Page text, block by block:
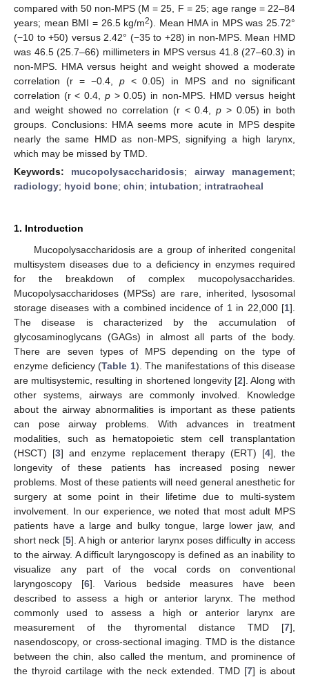
compared with 50 non-MPS (M = 25, F = 25; age range = 22–84
years; mean BMI = 26.5 kg/m2). Mean HMA in MPS was 25.72°
(−10 to +50) versus 2.42° (−35 to +28) in non-MPS. Mean HMD
was 46.5 (25.7–66) millimeters in MPS versus 41.8 (27–60.3) in
non-MPS. HMA versus height and weight showed a moderate
correlation (r = −0.4, p< 0.05) in MPS and no significant
correlation (r < 0.4, p> 0.05) in non-MPS. HMD versus height
and weight showed no correlation (r < 0.4, p > 0.05) in both
groups. Conclusions: HMA seems more acute in MPS despite
nearly the same HMD as non-MPS, signifying a high larynx,
which may be missed by TMD.
Keywords: mucopolysaccharidosis; airway management;
radiology; hyoid bone; chin; intubation; intratracheal
1. Introduction
Mucopolysaccharidosis are a group of inherited congenital
multisystem diseases due to a deficiency in enzymes required
for the breakdown of complex mucopolysaccharides.
Mucopolysaccharidoses (MPSs) are rare, inherited, lysosomal
storage diseases with a combined incidence of 1 in 22,000 [1].
The disease is characterized by the accumulation of
glycosaminoglycans (GAGs) in almost all parts of the body.
There are seven types of MPS depending on the type of
enzyme deficiency (Table 1). The manifestations of this disease
are multisystemic, resulting in shortened longevity [2]. Along with
other systems, airways are commonly involved. Knowledge
about the airway abnormalities is important as these patients
can pose airway problems. With advances in treatment
modalities, such as hematopoietic stem cell transplantation
(HSCT) [3] and enzyme replacement therapy (ERT) [4], the
longevity of these patients has increased posing newer
problems. Most of these patients will need general anesthetic for
surgery at some point in their lifetime due to multi-system
involvement. In our experience, we noted that most adult MPS
patients have a large and bulky tongue, large lower jaw, and
short neck [5]. A high or anterior larynx poses difficulty in access
to the airway. A difficult laryngoscopy is defined as an inability to
visualize any part of the vocal cords on conventional
laryngoscopy [6]. Various bedside measures have been
described to assess a high or anterior larynx. The method
commonly used to assess a high or anterior larynx are
measurement of the thyromental distance TMD [7],
nasendoscopy, or cross-sectional imaging. TMD is the distance
between the chin, also called the mentum, and prominence of
the thyroid cartilage with the neck extended. TMD [7] is about